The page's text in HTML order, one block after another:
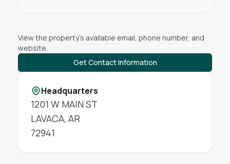
View the property's available email, phone number, and
website.
Get Contact Information
Headquarters
1201 W MAIN ST
LAVACA, AR
72941